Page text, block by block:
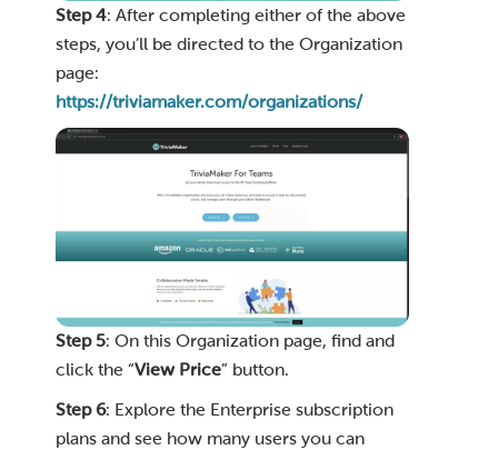
Step 4: After completing either of the above
steps, you’ll be directed to the Organization
page:
https://triviamaker.com/organizations/
Step 5: On this Organization page, find and
click the “View Price” button.
Step 6: Explore the Enterprise subscription
plans and see how many users you can